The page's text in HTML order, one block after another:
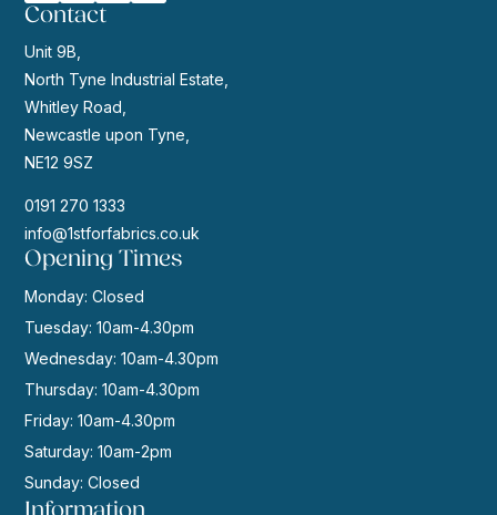
Contact
Unit 9B,
North Tyne Industrial Estate,
Whitley Road,
Newcastle upon Tyne,
NE12 9SZ
0191 270 1333
info@1stforfabrics.co.uk
Opening Times
Monday: Closed
Tuesday: 10am-4.30pm
Wednesday: 10am-4.30pm
Thursday: 10am-4.30pm
Friday: 10am-4.30pm
Saturday: 10am-2pm
Sunday: Closed